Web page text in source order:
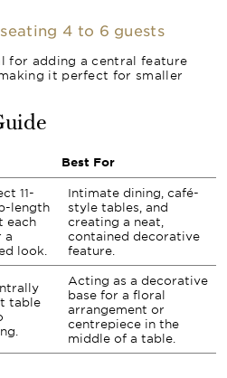
4 to 6 guests
for adding a central feature
it perfect for smaller
Best For
11-
length
each
a
look.
Intimate dining, café-
style tables, and
creating a neat,
contained decorative
feature.
table
Acting as a decorative
base for a floral
arrangement or
centrepiece in the
middle of a table.